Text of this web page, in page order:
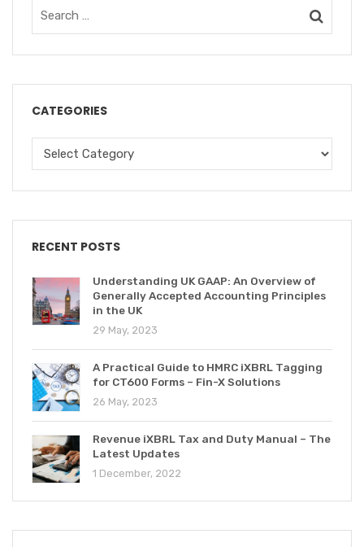
CATEGORIES
RECENT POSTS
Understanding UK GAAP: An Overview of
Generally Accepted Accounting Principles
in the UK
29 May, 2023
A Practical Guide to HMRC iXBRL Tagging
for CT600 Forms – Fin-X Solutions
26 May, 2023
Revenue iXBRL Tax and Duty Manual – The
Latest Updates
1 December, 2022